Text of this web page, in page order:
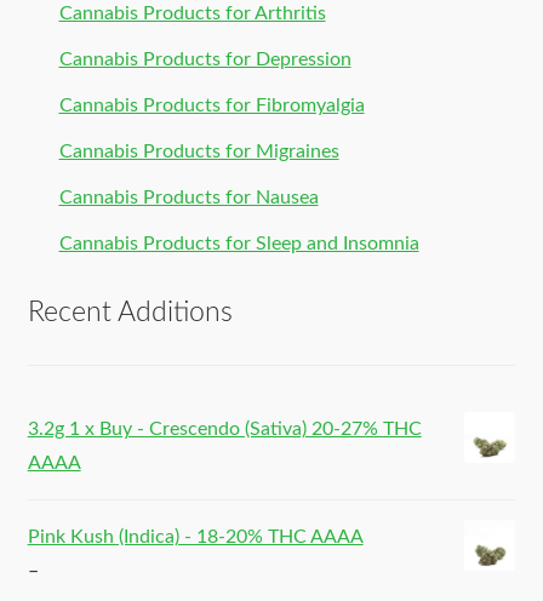
Cannabis Products for Arthritis
Cannabis Products for Depression
Cannabis Products for Fibromyalgia
Cannabis Products for Migraines
Cannabis Products for Nausea
Cannabis Products for Sleep and Insomnia
Recent Additions
3.2g 1 x Buy - Crescendo (Sativa) 20-27% THC
AAAA
Pink Kush (Indica) - 18-20% THC AAAA
–